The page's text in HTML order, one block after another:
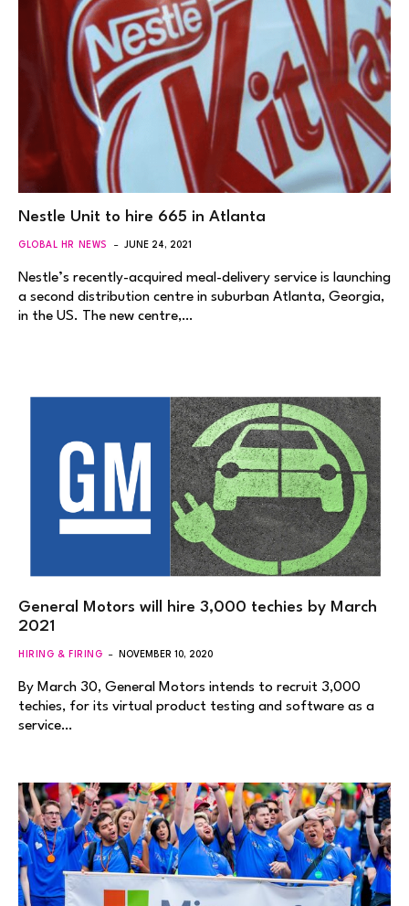
Nestle Unit to hire 665 in Atlanta
GLOBAL HR NEWS JUNE 24, 2021
Nestle’s recently-acquired meal-delivery service is launching
a second distribution centre in suburban Atlanta, Georgia,
in the US. The new centre,…
General Motors will hire 3,000 techies by March
2021
HIRING & FIRING NOVEMBER 10, 2020
By March 30, General Motors intends to recruit 3,000
techies, for its virtual product testing and software as a
service…